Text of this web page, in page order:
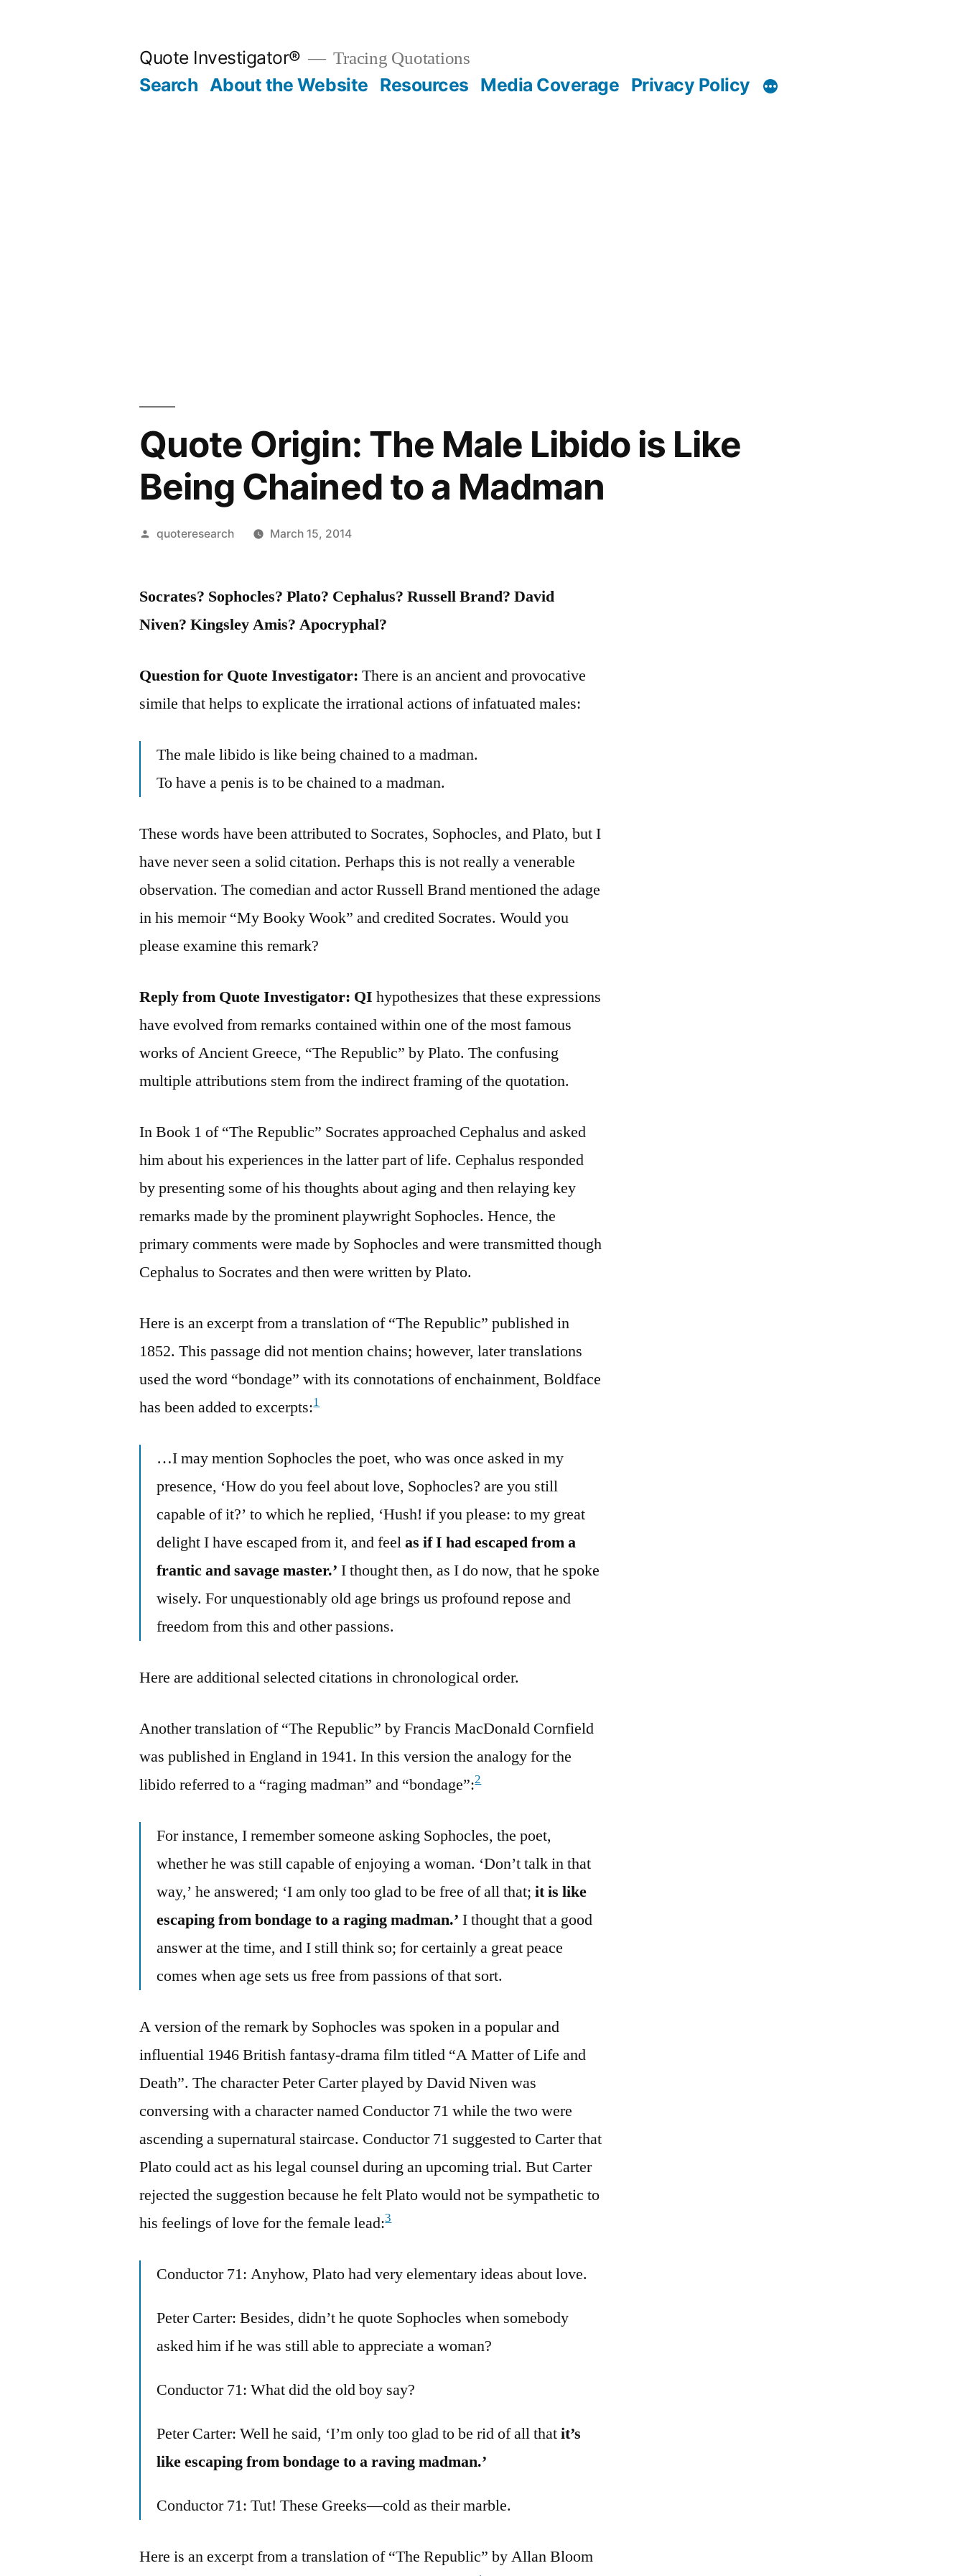
Quote Investigator® Tracing Quotations
Search About the Website Resources Media Coverage Privacy Policy
Quote Origin: The Male Libido is Like
Being Chained to a Madman
Posted
quoteresearch March 15, 2014
Socrates? Sophocles? Plato? Cephalus? Russell Brand? David
Niven? Kingsley Amis? Apocryphal?
Question for Quote Investigator: There is an ancient and provocative
simile that helps to explicate the irrational actions of infatuated males:
The male libido is like being chained to a madman.
To have a penis is to be chained to a madman.
These words have been attributed to Socrates, Sophocles, and Plato, but I
have never seen a solid citation. Perhaps this is not really a venerable
observation. The comedian and actor Russell Brand mentioned the adage
in his memoir “My Booky Wook” and credited Socrates. Would you
please examine this remark?
Reply from Quote Investigator: QI hypothesizes that these expressions
have evolved from remarks contained within one of the most famous
works of Ancient Greece, “The Republic” by Plato. The confusing
multiple attributions stem from the indirect framing of the quotation.
In Book 1 of “The Republic” Socrates approached Cephalus and asked
him about his experiences in the latter part of life. Cephalus responded
by presenting some of his thoughts about aging and then relaying key
remarks made by the prominent playwright Sophocles. Hence, the
primary comments were made by Sophocles and were transmitted though
Cephalus to Socrates and then were written by Plato.
Here is an excerpt from a translation of “The Republic” published in
1852. This passage did not mention chains; however, later translations
used the word “bondage” with its connotations of enchainment, Boldface
has been added to excerpts:1
…I may mention Sophocles the poet, who was once asked in my
presence, ‘How do you feel about love, Sophocles? are you still
capable of it?’ to which he replied, ‘Hush! if you please: to my great
delight I have escaped from it, and feelas if I had escaped from a
frantic and savage master.’ I thought then, as I do now, that he spoke
wisely. For unquestionably old age brings us profound repose and
freedom from this and other passions.
Here are additional selected citations in chronological order.
Another translation of “The Republic” by Francis MacDonald Cornfield
was published in England in 1941. In this version the analogy for the
libido referred to a “raging madman” and “bondage”:2
For instance, I remember someone asking Sophocles, the poet,
whether he was still capable of enjoying a woman. ‘Don’t talk in that
way,’ he answered; ‘I am only too glad to be free of all that; it is like
escaping from bondage to a raging madman.’ I thought that a good
answer at the time, and I still think so; for certainly a great peace
comes when age sets us free from passions of that sort.
A version of the remark by Sophocles was spoken in a popular and
influential 1946 British fantasy-drama film titled “A Matter of Life and
Death”. The character Peter Carter played by David Niven was
conversing with a character named Conductor 71 while the two were
ascending a supernatural staircase. Conductor 71 suggested to Carter that
Plato could act as his legal counsel during an upcoming trial. But Carter
rejected the suggestion because he felt Plato would not be sympathetic to
his feelings of love for the female lead:3
Conductor 71: Anyhow, Plato had very elementary ideas about love.
Peter Carter: Besides, didn’t he quote Sophocles when somebody
asked him if he was still able to appreciate a woman?
Conductor 71: What did the old boy say?
Peter Carter: Well he said, ‘I’m only too glad to be rid of all thatit’s
like escaping from bondage to a raving madman.’
Conductor 71: Tut! These Greeks—cold as their marble.
Here is an excerpt from a translation of “The Republic” by Allan Bloom